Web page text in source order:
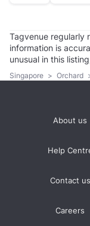
Tagvenue regularly
information is
unusual in this
Singapore > Orchard
About us
Help
Contact us
Careers